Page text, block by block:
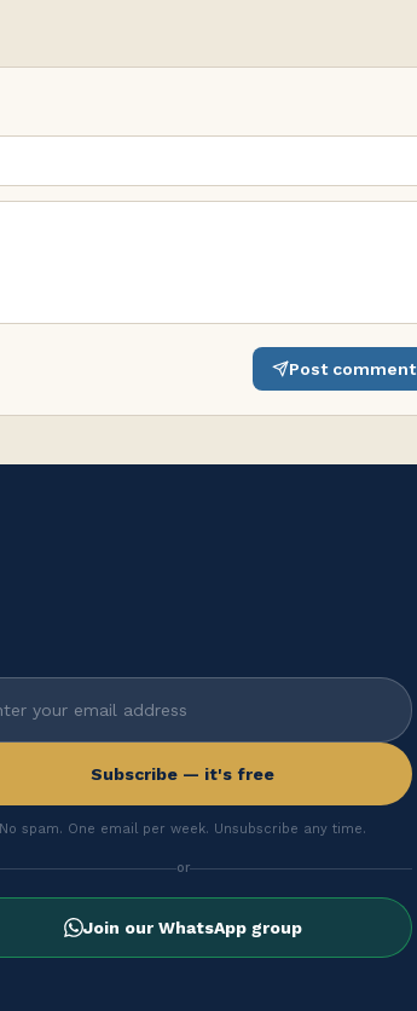
Post comment
Subscribe — it's free
No spam. One email per week. Unsubscribe any time.
or
Join our WhatsApp group